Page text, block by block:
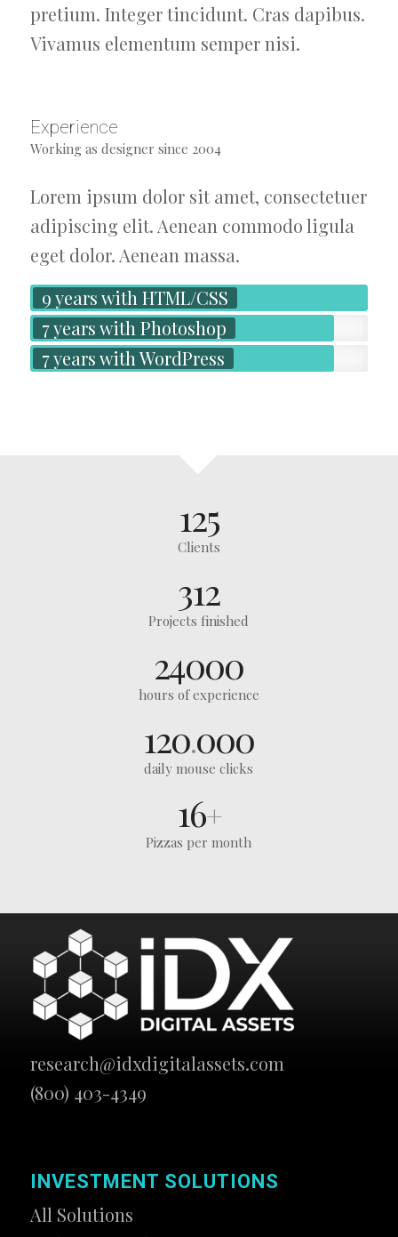
pretium. Integer tincidunt. Cras dapibus.
Vivamus elementum semper nisi.
Experience
Working as designer since 2004
Lorem ipsum dolor sit amet, consectetuer
adipiscing elit. Aenean commodo ligula
eget dolor. Aenean massa.
9 years with HTML/CSS
7 years with Photoshop
7 years with WordPress
125
Clients
312
Projects finished
24000
hours of experience
120.000
daily mouse clicks
16+
Pizzas per month
research@idxdigitalassets.com
(800) 403-4349
INVESTMENT SOLUTIONS
All Solutions